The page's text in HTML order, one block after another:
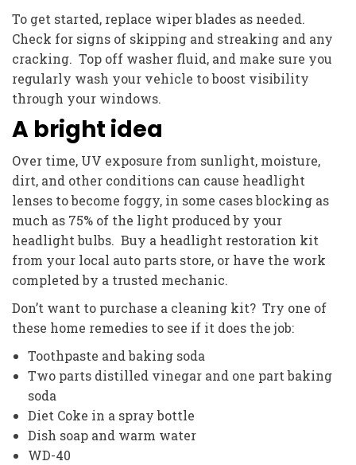
To get started, replace wiper blades as needed.
Check for signs of skipping and streaking and any
cracking. Top off washer fluid, and make sure you
regularly wash your vehicle to boost visibility
through your windows.
A bright idea
Over time, UV exposure from sunlight, moisture,
dirt, and other conditions can cause headlight
lenses to become foggy, in some cases blocking as
much as 75% of the light produced by your
headlight bulbs. Buy a headlight restoration kit
from your local auto parts store, or have the work
completed by a trusted mechanic.
Don’t want to purchase a cleaning kit? Try one of
these home remedies to see if it does the job:
Toothpaste and baking soda
Two parts distilled vinegar and one part baking
soda
Diet Coke in a spray bottle
Dish soap and warm water
WD-40